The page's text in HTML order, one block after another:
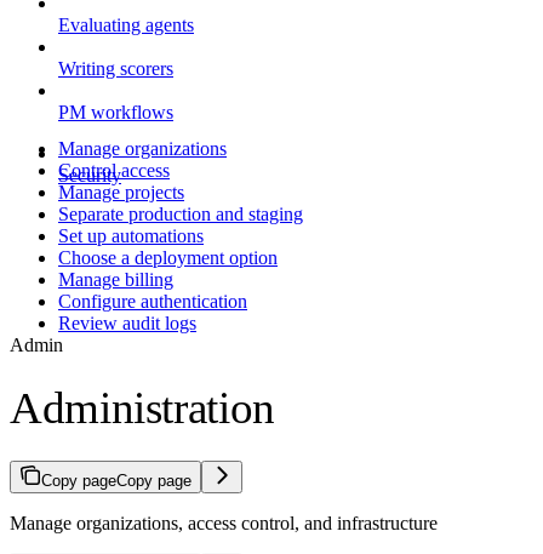
Evaluating agents
Writing scorers
PM workflows
Security
Manage organizations
Control access
Manage projects
Separate production and staging
Set up automations
Choose a deployment option
Manage billing
Configure authentication
Review audit logs
Admin
Administration
Copy pageCopy page
Manage organizations, access control, and infrastructure